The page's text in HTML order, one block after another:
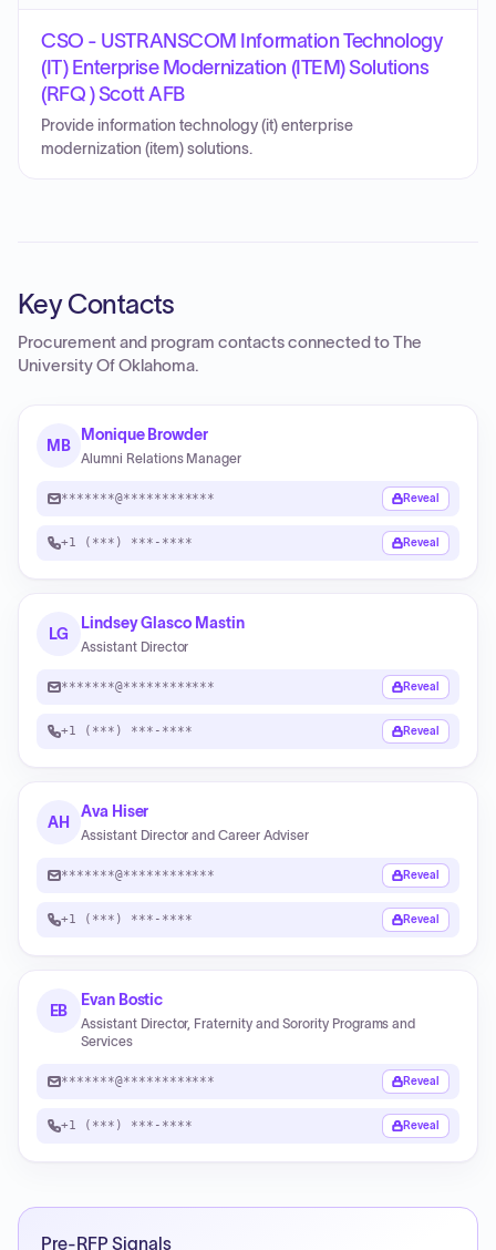
CSO - USTRANSCOM Information Technology
(IT) Enterprise Modernization (ITEM) Solutions
(RFQ ) Scott AFB
Provide information technology (it) enterprise
modernization (item) solutions.
Key Contacts
Procurement and program contacts connected toThe
University Of Oklahoma.
MB
Monique Browder
Alumni Relations Manager
*******@************ Reveal
+1 (***) ***-**** Reveal
LG
Lindsey Glasco Mastin
Assistant Director
*******@************ Reveal
+1 (***) ***-**** Reveal
AH
Ava Hiser
Assistant Director and Career Adviser
*******@************ Reveal
+1 (***) ***-**** Reveal
EB
Evan Bostic
Assistant Director, Fraternity and Sorority Programs and
Services
*******@************ Reveal
+1 (***) ***-**** Reveal
Pre-RFP Signals